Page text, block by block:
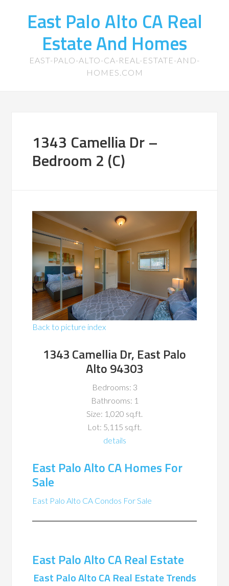
East Palo Alto CA Real
Estate And Homes
EAST-PALO-ALTO-CA-REAL-ESTATE-AND-
HOMES.COM
1343 Camellia Dr –
Bedroom 2 (C)
Back to picture index
1343 Camellia Dr, East Palo
Alto 94303
Bedrooms: 3
Bathrooms: 1
Size: 1,020 sq.ft.
Lot: 5,115 sq.ft.
details
East Palo Alto CA Homes For
Sale
East Palo Alto CA Condos For Sale
East Palo Alto CA Real Estate
East Palo Alto CA Real Estate Trends